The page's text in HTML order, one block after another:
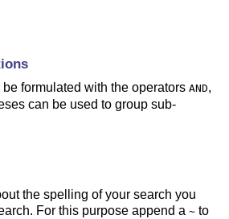
formulated with the operatorsAND,
can be used to group sub-
the spelling of your search you
For this purpose append a~ to